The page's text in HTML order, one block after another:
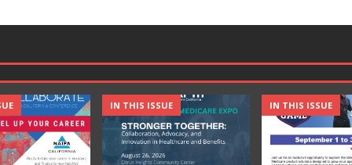
IN THIS ISSUE IN THIS ISSUE